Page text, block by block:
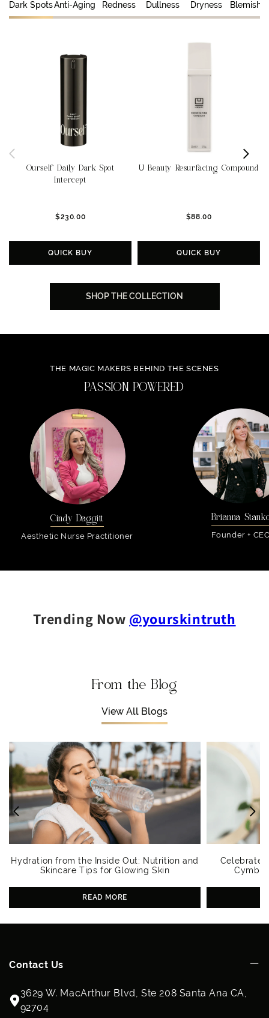
Dark SpotsAnti-Aging Redness Dullness Dryness
Ourself Daily Dark Spot
Intercept
$230.00
QUICK BUY
U Beauty Resurfacing Compound
$88.00
QUICK BUY
SHOP THE COLLECTION
THE MAGIC MAKERS BEHIND THE SCENES
PASSION POWERED
Cindy Daggitt
Aesthetic Nurse Practitioner
Brianna
Founder +
Trending Now @yourskintruth
From the Blog
View All Blogs
Hydration from the Inside Out: Nutrition and
Skincare Tips for Glowing Skin
READ MORE
Celebrate
Contact Us
3629 W. MacArthur Blvd, Ste 208 Santa Ana CA,
92704